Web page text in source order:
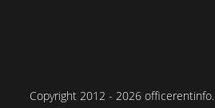
Copyright 2012 - 2026